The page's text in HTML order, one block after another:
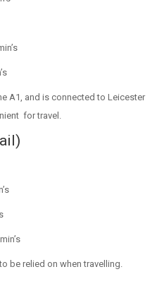
A1, and is connected to Leicester
for travel.
be relied on when travelling.